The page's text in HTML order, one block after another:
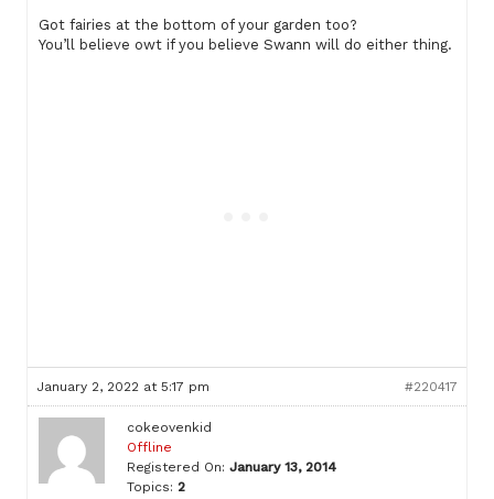
Got fairies at the bottom of your garden too?
You’ll believe owt if you believe Swann will do either thing.
January 2, 2022 at 5:17 pm #220417
cokeovenkid
Offline
Registered On: January 13, 2014
Topics: 2